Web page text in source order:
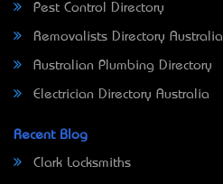
Pest Control Directory
Removalists Directory Australia
Australian Plumbing Directory
Electrician Directory Australia
Recent Blog
Clark Locksmiths